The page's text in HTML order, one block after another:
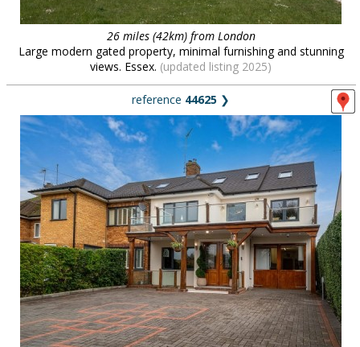
26 miles (42km) from London
Large modern gated property, minimal furnishing and stunning
views. Essex. (updated listing 2025)
reference 44625 ❯